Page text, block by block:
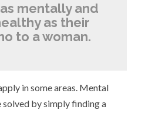
mentally and
as their
to a woman.
in some areas. Mental
solved by simply finding a